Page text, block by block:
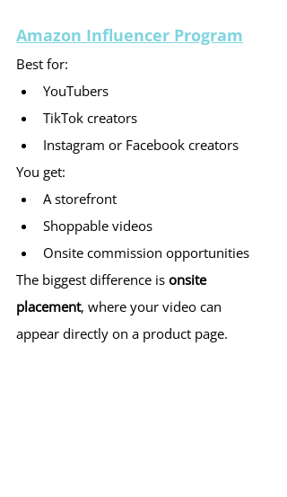
Amazon Influencer Program
Best for:
YouTubers
TikTok creators
Instagram or Facebook creators
You get:
A storefront
Shoppable videos
Onsite commission opportunities
The biggest difference is onsite
placement, where your video can
appear directly on a product page.